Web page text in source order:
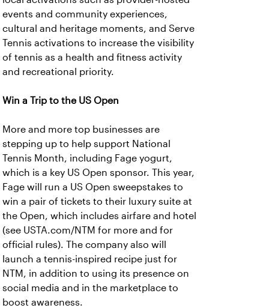
events and community experiences,
cultural and heritage moments, and Serve
Tennis activations to increase the visibility
of tennis as a health and fitness activity
and recreational priority.
Win a Trip to the US Open
More and more top businesses are
stepping up to help support National
Tennis Month, including Fage yogurt,
which is a key US Open sponsor. This year,
Fage will run a US Open sweepstakes to
win a pair of tickets to their luxury suite at
the Open, which includes airfare and hotel
(see USTA.com/NTM for more and for
official rules). The company also will
launch a tennis-inspired recipe just for
NTM, in addition to using its presence on
social media and in the marketplace to
boost awareness.